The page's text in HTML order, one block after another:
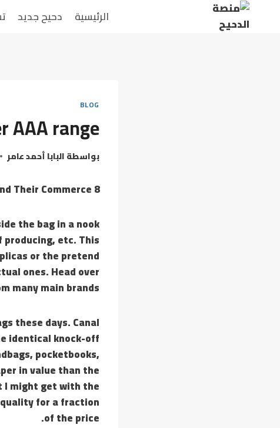
التجاوز
الرئيسية دحيح جديد
BLOG
AAA range
بواسطةالبابا أحمد عامر
8 Websites Selling Pretend Designer Bags & Causes Behind Their Commerce
the bag in a nook
etc. This
or the pretend
ones. Head over
many main brands.
these days. Canal
identical knock-off
pocketbooks,
in value than the
I might get with the
for a fraction
of the price.